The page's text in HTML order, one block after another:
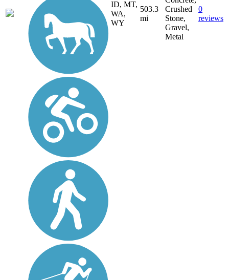
ID, MT,
WA,
WY
503.3
mi
Crushed
Stone,
Gravel,
Metal
0
reviews